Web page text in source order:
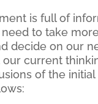
is full of
to take
decide on our
our current
of the initial